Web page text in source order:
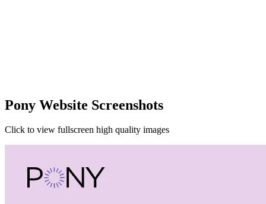
Pony Website Screenshots
Click to view fullscreen high quality images